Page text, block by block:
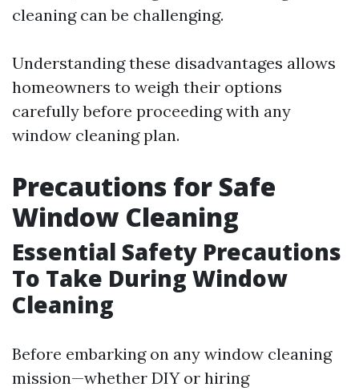
cleaning can be challenging.
Understanding these disadvantages allows
homeowners to weigh their options
carefully before proceeding with any
window cleaning plan.
Precautions for Safe
Window Cleaning
Essential Safety Precautions
To Take During Window
Cleaning
Before embarking on any window cleaning
mission—whether DIY or hiring